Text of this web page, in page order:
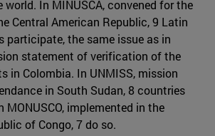
In MINUSCA, convened for the
Central American Republic, 9 Latin
participate, the same issue as in
statement of verification of the
in Colombia. In UNMISS, mission
in South Sudan, 8 countries
implemented in the
of Congo, 7 do so.